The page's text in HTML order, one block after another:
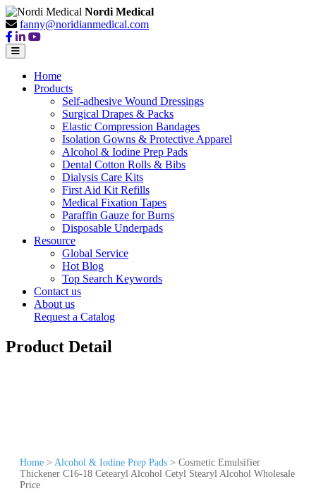
Nordi Medical
fanny@noridianmedical.com
Home
Products
Self-adhesive Wound Dressings
Surgical Drapes & Packs
Elastic Compression Bandages
Isolation Gowns & Protective Apparel
Alcohol & Iodine Prep Pads
Dental Cotton Rolls & Bibs
Dialysis Care Kits
First Aid Kit Refills
Medical Fixation Tapes
Paraffin Gauze for Burns
Disposable Underpads
Resource
Global Service
Hot Blog
Top Search Keywords
Contact us
About us
Request a Catalog
Product Detail
Home > Alcohol & Iodine Prep Pads > Cosmetic Emulsifier
Thickener C16-18 Cetearyl Alcohol Cetyl Stearyl Alcohol Wholesale
Price